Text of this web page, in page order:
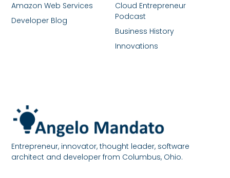
Entrepreneur, innovator, thought leader, software
architect and developer from Columbus, Ohio.
Cloud Entrepreneur
Podcast
Business History
Innovations
Amazon Web Services
Developer Blog